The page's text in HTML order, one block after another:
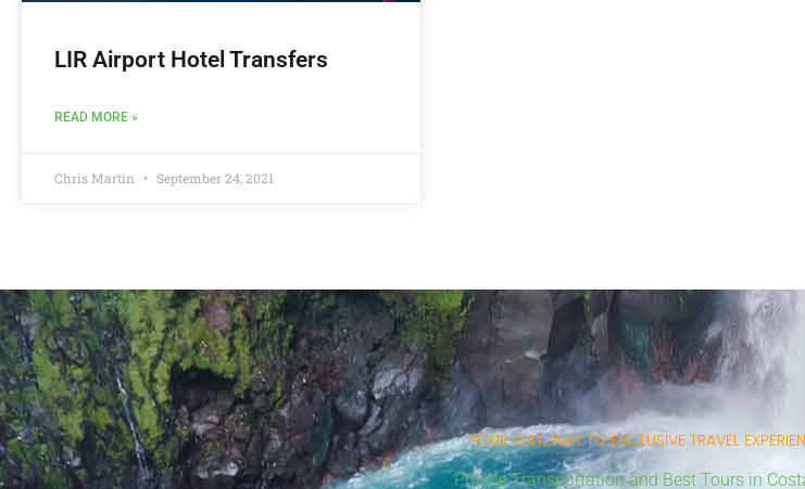
LIR Airport Hotel Transfers
READ MORE »
Chris Martin September 24, 2021
YOUR GATEWAY TO EXCLUSIVE TRAVEL
Private Transportation and Best Tours in